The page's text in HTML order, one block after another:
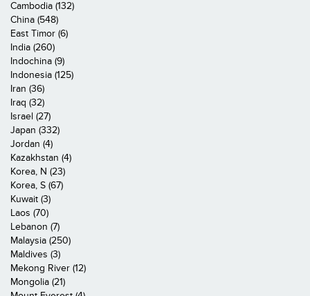
Cambodia (132)
China (548)
East Timor (6)
India (260)
Indochina (9)
Indonesia (125)
Iran (36)
Iraq (32)
Israel (27)
Japan (332)
Jordan (4)
Kazakhstan (4)
Korea, N (23)
Korea, S (67)
Kuwait (3)
Laos (70)
Lebanon (7)
Malaysia (250)
Maldives (3)
Mekong River (12)
Mongolia (21)